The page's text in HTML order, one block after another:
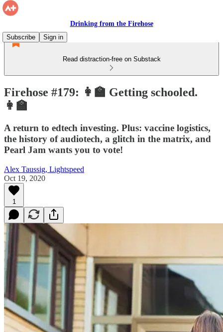
Drinking from the Firehose
Subscribe
Sign in
Read distraction-free on Substack
Firehose #179: 👩‍🏫 Getting schooled.
👩‍🏫
A return to edtech investing. Plus: vaccine logistics,
the history of audiotech, a glitch in the matrix, and
Pearl Jam wants you to vote!
Alex Taussig, Lightspeed
Oct 19, 2020
1